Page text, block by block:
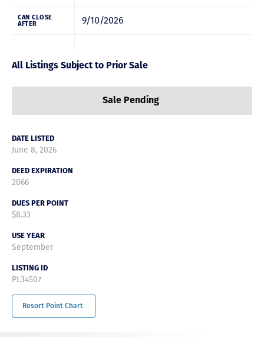
CAN CLOSE
AFTER
9/10/2026
All Listings Subject to Prior Sale
Sale Pending
DATE LISTED
June 8, 2026
DEED EXPIRATION
2066
DUES PER POINT
$8.33
USE YEAR
September
LISTING ID
PL34507
Resort Point Chart